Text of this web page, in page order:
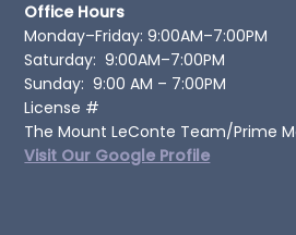
Office Hours
Monday–Friday: 9:00AM–7:00PM
Saturday: 9:00AM–7:00PM
Sunday: 9:00 AM – 7:00PM
License #
The Mount LeConte Team/Prime
Visit Our Google Profile